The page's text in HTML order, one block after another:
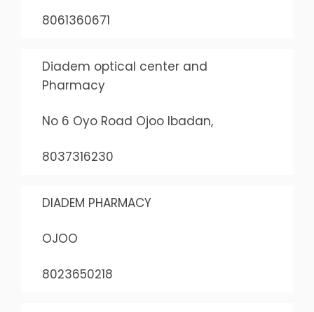
8061360671
Diadem optical center and
Pharmacy
No 6 Oyo Road Ojoo Ibadan,
8037316230
DIADEM PHARMACY
OJOO
8023650218